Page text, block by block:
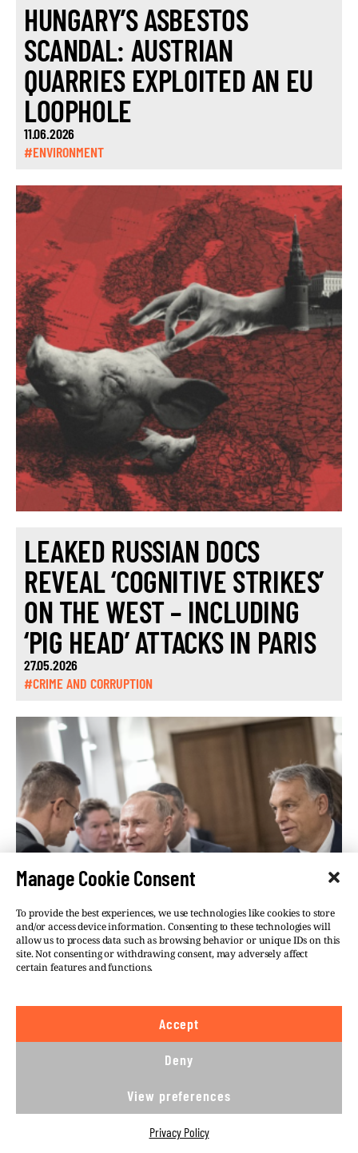
Manage Cookie Consent
To provide the best experiences, we use technologies like cookies to store
and/or access device information. Consenting to these technologies will
allow us to process data such as browsing behavior or unique IDs on this
site. Not consenting or withdrawing consent, may adversely affect
certain features and functions.
Accept
Deny
View preferences
Privacy Policy
HUNGARY’S ASBESTOS
SCANDAL: AUSTRIAN
QUARRIES EXPLOITED AN EU
LOOPHOLE
11.06.2026
#ENVIRONMENT
LEAKED RUSSIAN DOCS
REVEAL ‘COGNITIVE STRIKES’
ON THE WEST – INCLUDING
‘PIG HEAD’ ATTACKS IN PARIS
27.05.2026
#CRIME AND CORRUPTION
THE THINK-TANK SPY:
RUSSIAN DIPLOMAT
INFILTRATING ORBÁN’S RIGHT-